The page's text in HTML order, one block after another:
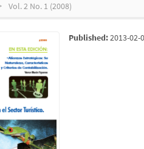
Vol. 2 No. 1 (2008)
Published:2013-02-